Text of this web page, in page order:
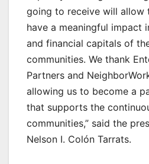
going to receive will allow
have a meaningful impact
and financial capitals of
communities. We thank
Partners and
allowing us to become a
that supports the
communities,” said the
Nelson I. Colón Tarrats.